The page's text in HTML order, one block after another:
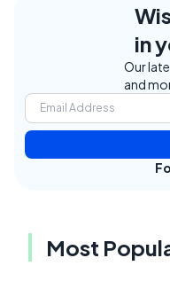
in
Our
and
Most